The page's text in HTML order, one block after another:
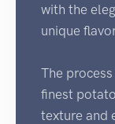
with the
unique
The
finest
texture and